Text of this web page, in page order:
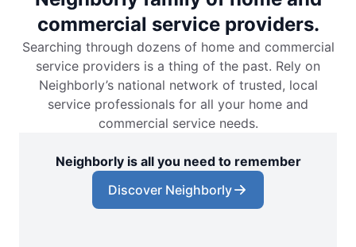
commercial service providers.
Searching through dozens of home and commercial
service providers is a thing of the past. Rely on
Neighborly’s national network of trusted, local
service professionals for all your home and
commercial service needs.
Neighborly is all you need to remember
Discover Neighborly